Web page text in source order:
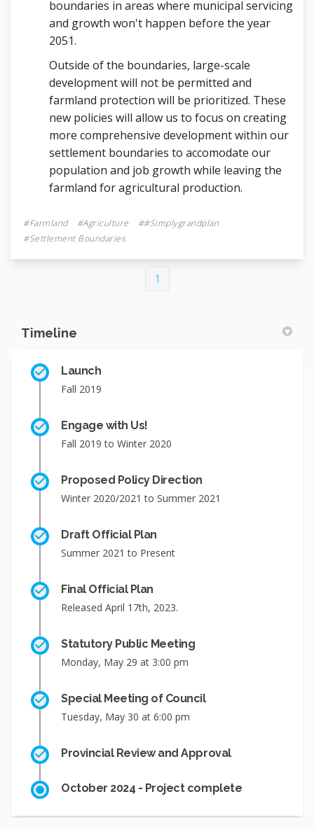
boundaries in areas where municipal servicing
and growth won't happen before the year
2051.
Outside of the boundaries, large-scale
development will not be permitted and
farmland protection will be prioritized. These
new policies will allow us to focus on creating
more comprehensive development within our
settlement boundaries to accomodate our
population and job growth while leaving the
farmland for agricultural production.
Farmland Agriculture
#simplygrandplan
Settlement Boundaries
1
Timeline
Launch
Fall 2019
Engage with Us!
Fall 2019 to Winter 2020
Proposed Policy Direction
Winter 2020/2021 to Summer 2021
Draft Official Plan
Summer 2021 to Present
Final Official Plan
Released April 17th, 2023.
Statutory Public Meeting
Monday, May 29 at 3:00 pm
Special Meeting of Council
Tuesday, May 30 at 6:00 pm
Provincial Review and Approval
October 2024 - Project complete